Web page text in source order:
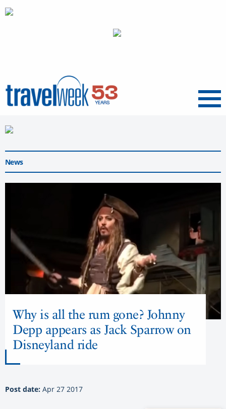
Menu
News
Why is all the rum gone? Johnny
Depp appears as Jack Sparrow on
Disneyland ride
Post date: Apr 27 2017